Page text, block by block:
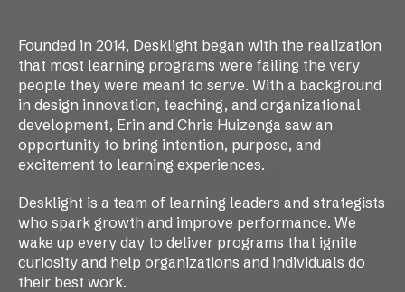
Founded in 2014, Desklight began with the realization
that most learning programs were failing the very
people they were meant to serve. With a background
in design innovation, teaching, and organizational
development, Erin and Chris Huizenga saw an
opportunity to bring intention, purpose, and
excitement to learning experiences.
Desklight is a team of learning leaders and strategists
who spark growth and improve performance. We
wake up every day to deliver programs that ignite
curiosity and help organizations and individuals do
their best work.